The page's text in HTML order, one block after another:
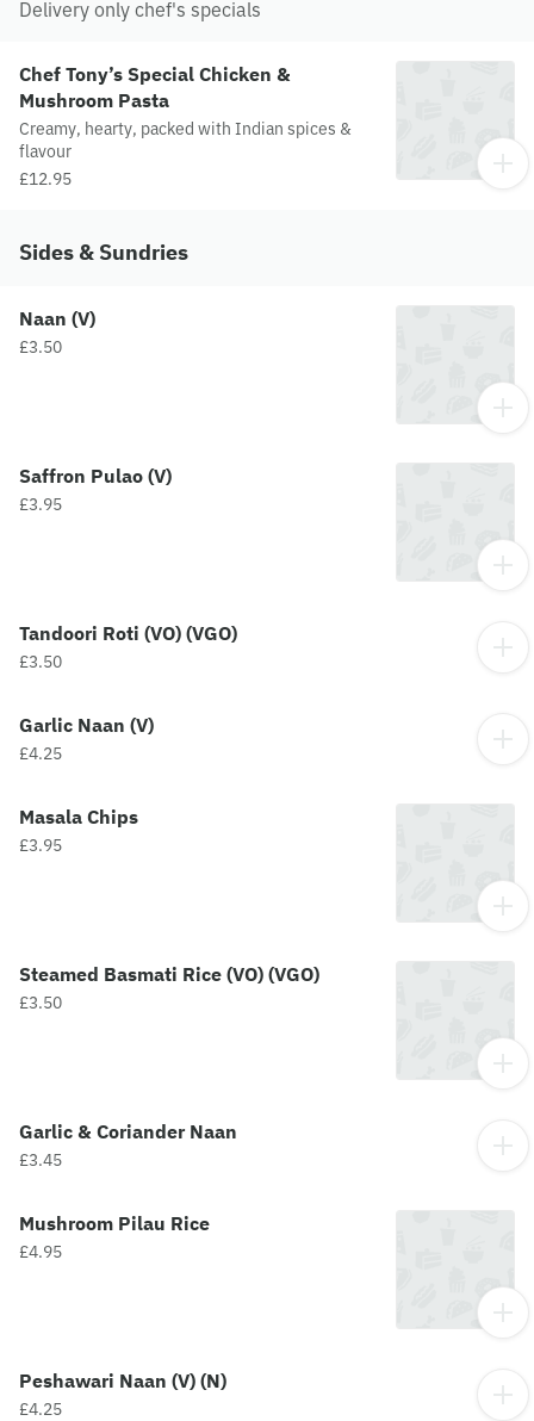
Delivery only chef's specials
Chef Tony’s Special Chicken &
Mushroom Pasta
Creamy, hearty, packed with Indian spices &
flavour
£12.95
Sides & Sundries
Naan (V)
£3.50
Saffron Pulao (V)
£3.95
Tandoori Roti (VO) (VGO)
£3.50
Garlic Naan (V)
£4.25
Masala Chips
£3.95
Steamed Basmati Rice (VO) (VGO)
£3.50
Garlic & Coriander Naan
£3.45
Mushroom Pilau Rice
£4.95
Peshawari Naan (V) (N)
£4.25